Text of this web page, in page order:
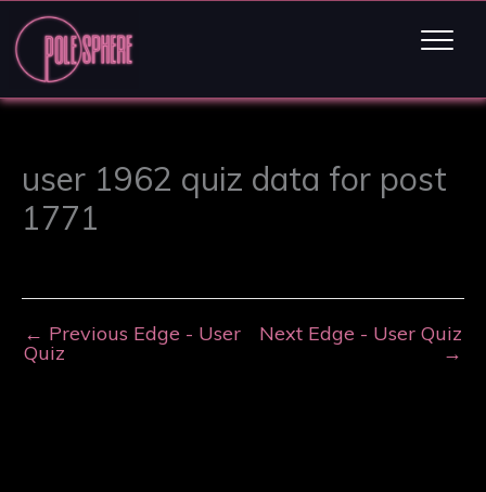
user 1962 quiz data for post
1771
← Previous Edge - User
Quiz
Next Edge - User Quiz
→